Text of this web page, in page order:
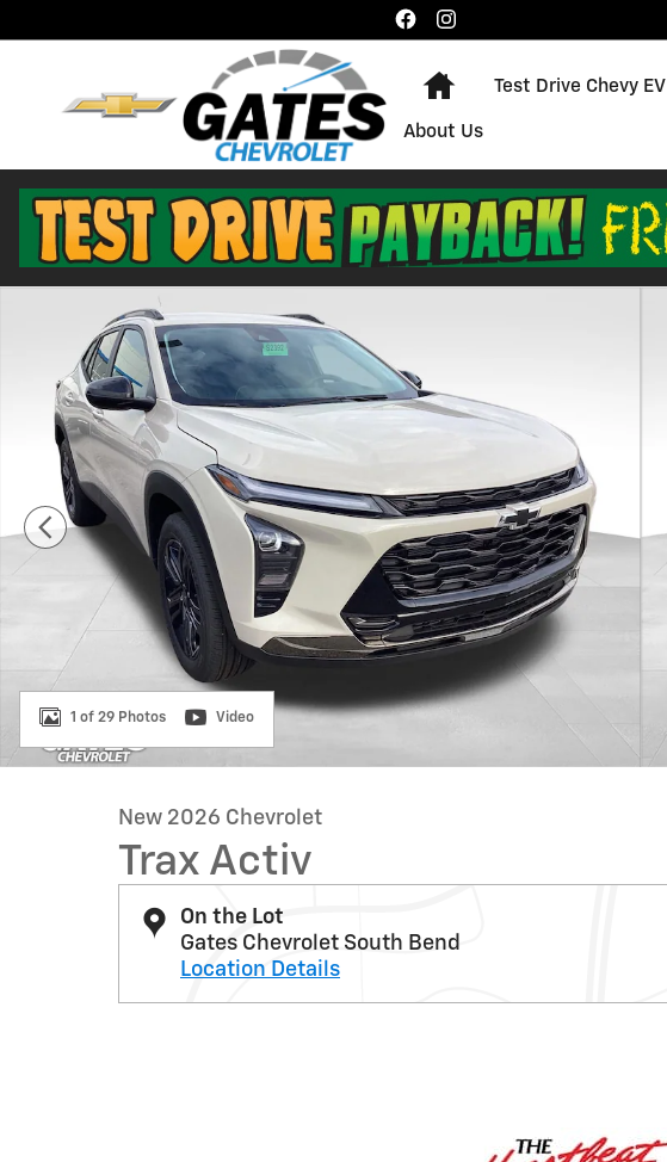
Home
Test Drive Chevy EV
About Us
New 2026 Chevrolet Trax Activ SUV Photo 1 of 29
1 of 29 Photos Video
New 2026 Chevrolet
Trax Activ
On the Lot
Gates Chevrolet South Bend
Location Details